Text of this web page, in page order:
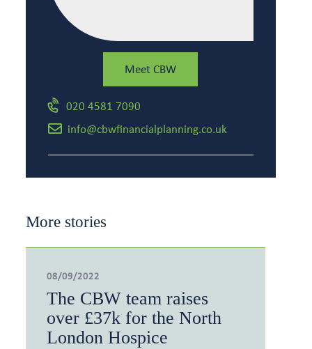
Meet CBW
020 4581 7090
info@cbwfinancialplanning.co.uk
More stories
08/09/2022
The CBW team raises
over £37k for the North
London Hospice